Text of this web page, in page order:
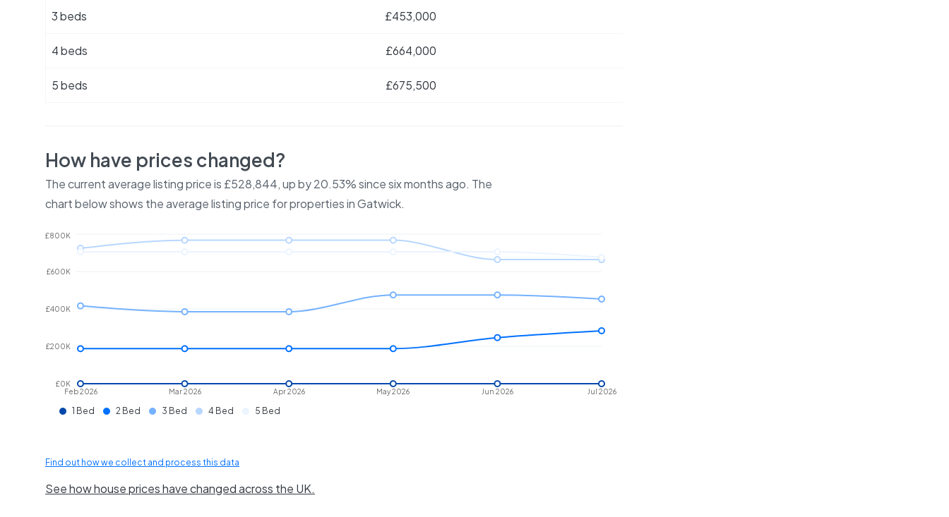
3 beds £453,000
4 beds £664,000
5 beds £675,500
How have prices changed?
The current average listing price is £528,844, up by 20.53% since six months ago. The
chart below shows the average listing price for properties inGatwick.
Feb 2026 Mar 2026 Apr 2026 May 2026 Jun 2026 Jul 2026
£0K
£200K
£400K
£600K
£800K
1 Bed 2 Bed 3 Bed 4 Bed 5 Bed
Find out how we collect and process this data
See how house prices have changed across the UK.